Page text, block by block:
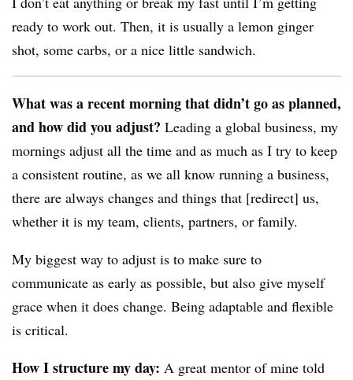
ready to work out. Then, it is usually a lemon ginger
shot, some carbs, or a nice little sandwich.
What was a recent morning that didn’t go as planned,
and how did you adjust? Leading a global business, my
mornings adjust all the time and as much as I try to keep
a consistent routine, as we all know running a business,
there are always changes and things that [redirect] us,
whether it is my team, clients, partners, or family.
My biggest way to adjust is to make sure to
communicate as early as possible, but also give myself
grace when it does change. Being adaptable and flexible
is critical.
How I structure my day: A great mentor of mine told